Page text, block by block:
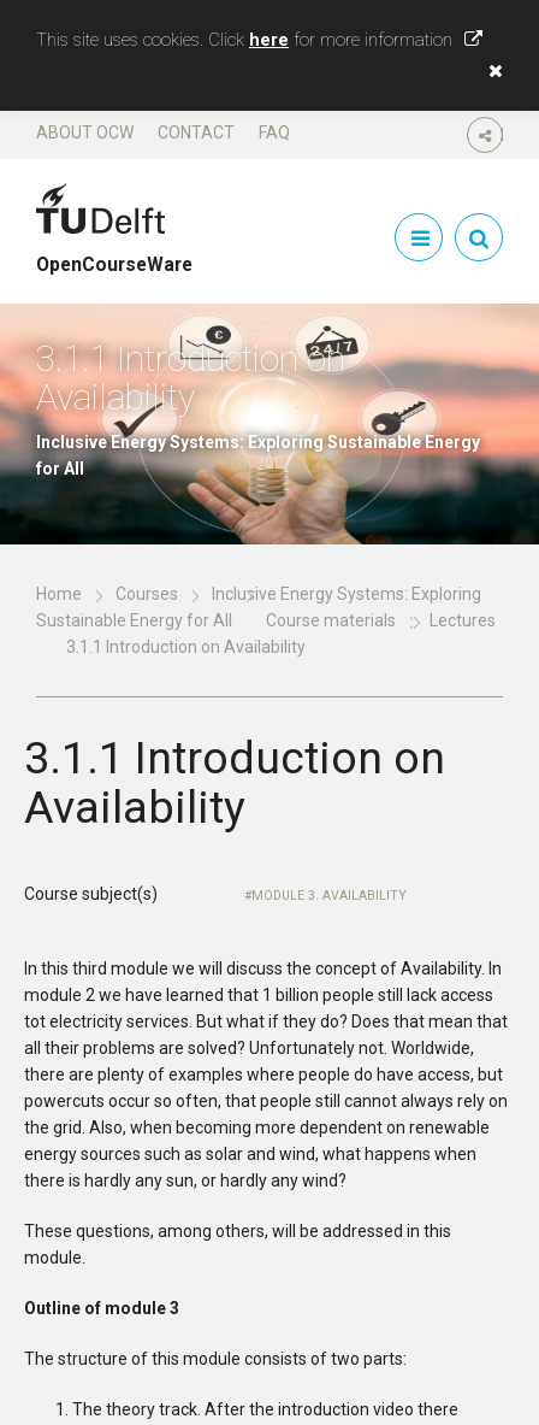
This site uses cookies. Click here for more information
SHARE
ABOUT OCW CONTACT FAQ
OpenCourseWare
3.1.1 Introduction on
Availability
Inclusive Energy Systems: Exploring Sustainable Energy
for All
Home Courses
Inclusive Energy Systems: Exploring
Sustainable Energy for All
Course materials
Lectures
3.1.1 Introduction on Availability
3.1.1 Introduction on
Availability
Course subject(s) MODULE 3. AVAILABILITY
In this third module we will discuss the concept of Availability. In
module 2 we have learned that 1 billion people still lack access
tot electricity services. But what if they do? Does that mean that
all their problems are solved? Unfortunately not. Worldwide,
there are plenty of examples where people do have access, but
powercuts occur so often, that people still cannot always rely on
the grid. Also, when becoming more dependent on renewable
energy sources such as solar and wind, what happens when
there is hardly any sun, or hardly any wind?
These questions, among others, will be addressed in this
module.
Outline of module 3
The structure of this module consists of two parts:
The theory track. After the introduction video there